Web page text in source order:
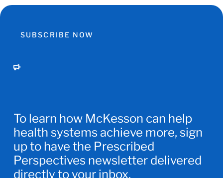
SUBSCRIBE NOW
To learn how McKesson can help
health systems achieve more, sign
up to have the Prescribed
Perspectives newsletter delivered
directly to your inbox.